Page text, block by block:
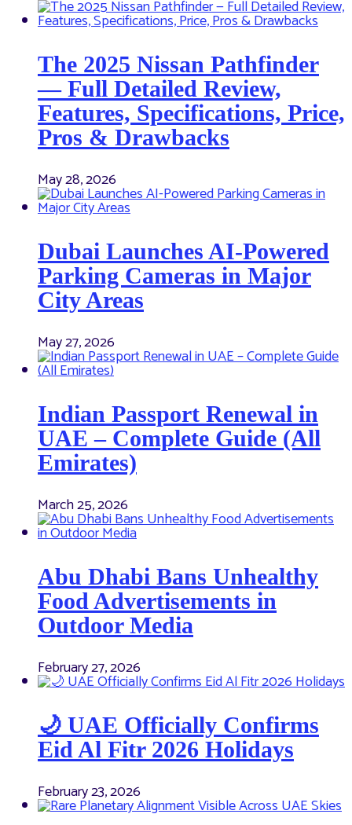
The 2025 Nissan Pathfinder
— Full Detailed Review,
Features, Specifications, Price,
Pros & Drawbacks
May 28, 2026
Dubai Launches AI-Powered
Parking Cameras in Major
City Areas
May 27, 2026
Indian Passport Renewal in
UAE – Complete Guide (All
Emirates)
March 25, 2026
Abu Dhabi Bans Unhealthy
Food Advertisements in
Outdoor Media
February 27, 2026
🌙 UAE Officially Confirms
Eid Al Fitr 2026 Holidays
February 23, 2026